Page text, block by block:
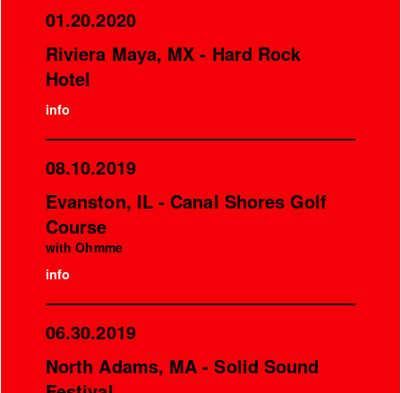
01.20.2020
Riviera Maya, MX - Hard Rock
Hotel
info
08.10.2019
Evanston, IL - Canal Shores Golf
Course
with Ohmme
info
06.30.2019
North Adams, MA - Solid Sound